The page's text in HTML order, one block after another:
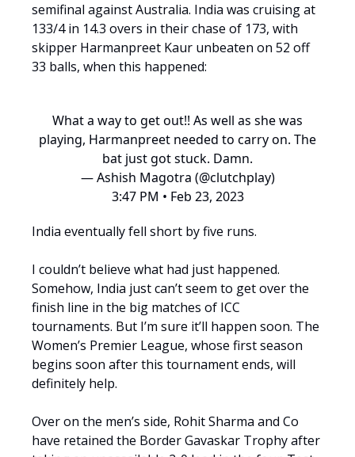
semifinal against Australia. India was cruising at
133/4 in 14.3 overs in their chase of 173, with
skipper Harmanpreet Kaur unbeaten on 52 off
33 balls, when this happened:
What a way to get out!! As well as she was
playing, Harmanpreet needed to carry on. The
bat just got stuck. Damn.
— Ashish Magotra (@clutchplay)
3:47 PM • Feb 23, 2023
India eventually fell short by five runs.
I couldn’t believe what had just happened.
Somehow, India just can’t seem to get over the
finish line in the big matches of ICC
tournaments. But I’m sure it’ll happen soon. The
Women’s Premier League, whose first season
begins soon after this tournament ends, will
definitely help.
Over on the men’s side, Rohit Sharma and Co
have retained the Border Gavaskar Trophy after